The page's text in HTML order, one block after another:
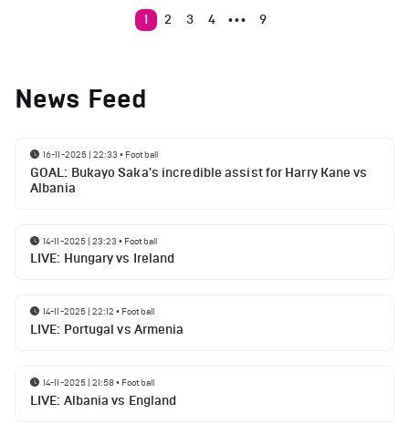
1 2 3 4 ••• 9
News Feed
16-11-2025 | 22:33 • Football
GOAL: Bukayo Saka's incredible assist for Harry Kane vs
Albania
14-11-2025 | 23:23 • Football
LIVE: Hungary vs Ireland
14-11-2025 | 22:12 • Football
LIVE: Portugal vs Armenia
14-11-2025 | 21:58• Football
LIVE: Albania vs England